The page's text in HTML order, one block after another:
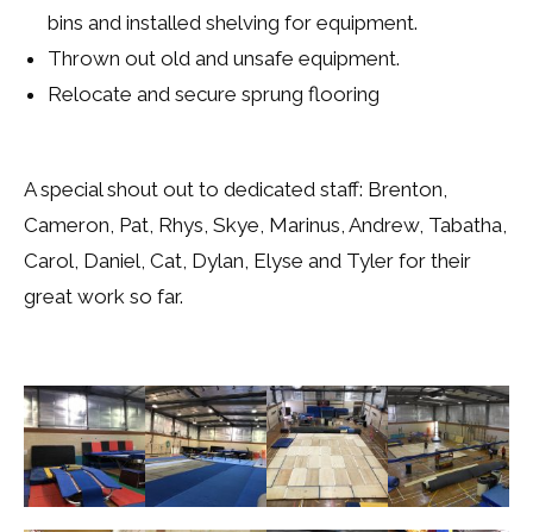
bins and installed shelving for equipment.
Thrown out old and unsafe equipment.
Relocate and secure sprung flooring
A special shout out to dedicated staff: Brenton,
Cameron, Pat, Rhys, Skye, Marinus, Andrew, Tabatha,
Carol, Daniel, Cat, Dylan, Elyse and Tyler for their
great work so far.